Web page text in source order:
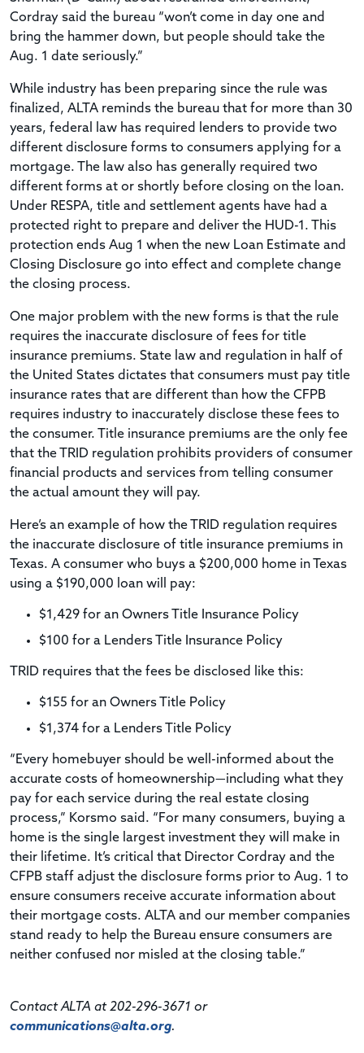
Cordray said the bureau “won’t come in day one and
bring the hammer down, but people should take the
Aug. 1 date seriously.”
While industry has been preparing since the rule was
finalized, ALTA reminds the bureau that for more than 30
years, federal law has required lenders to provide two
different disclosure forms to consumers applying for a
mortgage. The law also has generally required two
different forms at or shortly before closing on the loan.
Under RESPA, title and settlement agents have had a
protected right to prepare and deliver the HUD-1. This
protection ends Aug 1 when the new Loan Estimate and
Closing Disclosure go into effect and complete change
the closing process.
One major problem with the new forms is that the rule
requires the inaccurate disclosure of fees for title
insurance premiums. State law and regulation in half of
the United States dictates that consumers must pay title
insurance rates that are different than how the CFPB
requires industry to inaccurately disclose these fees to
the consumer. Title insurance premiums are the only fee
that the TRID regulation prohibits providers of consumer
financial products and services from telling consumer
the actual amount they will pay.
Here’s an example of how the TRID regulation requires
the inaccurate disclosure of title insurance premiums in
Texas. A consumer who buys a $200,000 home in Texas
using a $190,000 loan will pay:
$1,429 for an Owners Title Insurance Policy
$100 for a Lenders Title Insurance Policy
TRID requires that the fees be disclosed like this:
$155 for an Owners Title Policy
$1,374 for a Lenders Title Policy
“Every homebuyer should be well-informed about the
accurate costs of homeownership—including what they
pay for each service during the real estate closing
process,” Korsmo said. “For many consumers, buying a
home is the single largest investment they will make in
their lifetime. It’s critical that Director Cordray and the
CFPB staff adjust the disclosure forms prior to Aug. 1 to
ensure consumers receive accurate information about
their mortgage costs. ALTA and our member companies
stand ready to help the Bureau ensure consumers are
neither confused nor misled at the closing table.”
Contact ALTA at 202-296-3671 or
communications@alta.org.